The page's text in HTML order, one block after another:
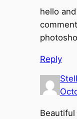
hello
Reply